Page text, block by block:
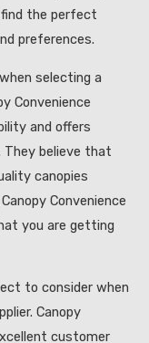
the perfect
preferences.
selecting a
Convenience
and offers
believe that
canopies
Convenience
you are getting
to consider when
Canopy
customer